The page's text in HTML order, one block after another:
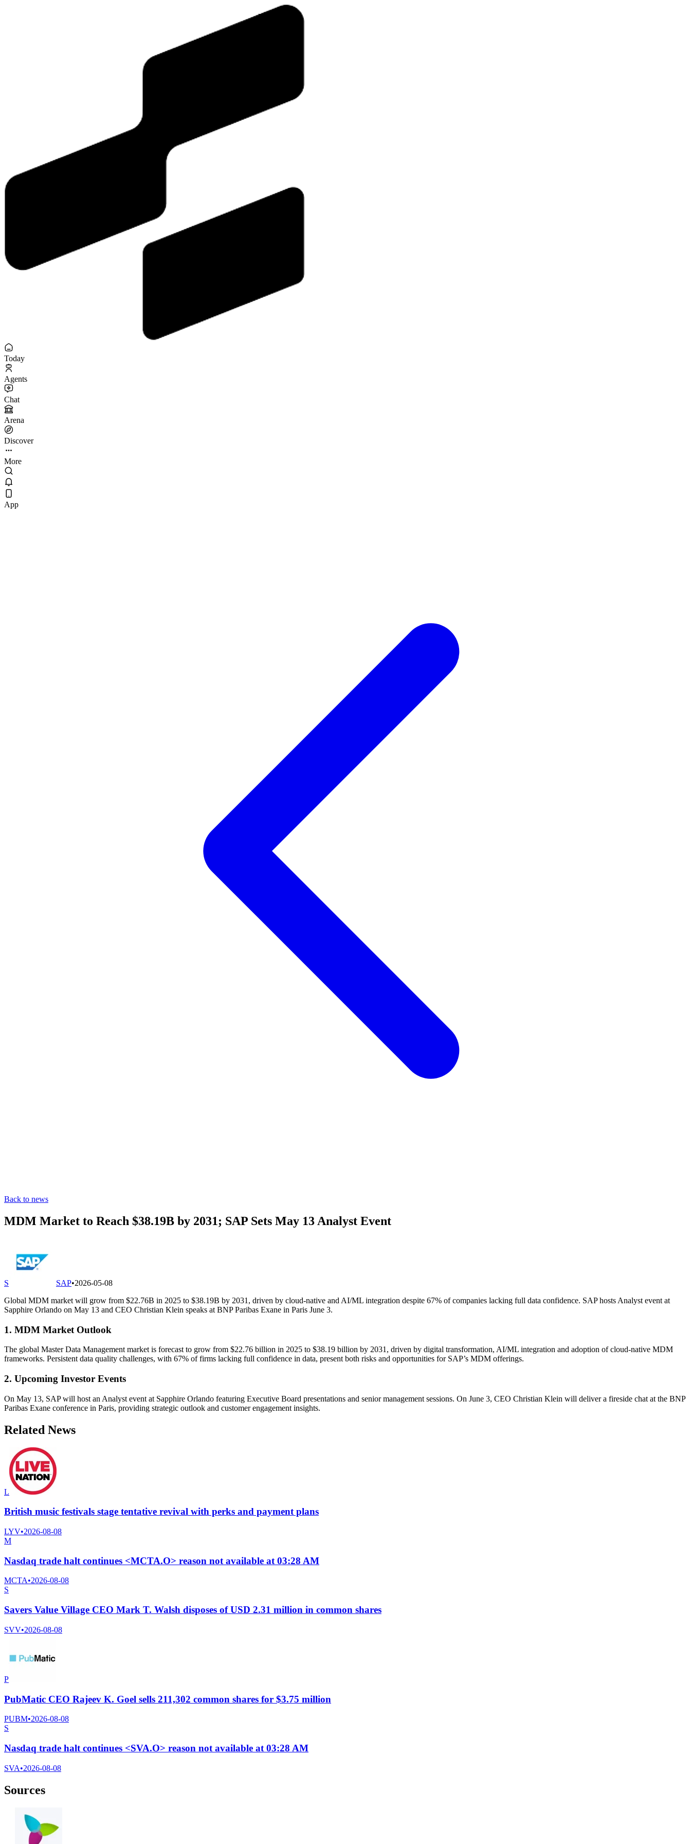
Today
Agents
Chat
Arena
Discover
More
App
Back to news
MDM Market to Reach $38.19B by 2031; SAP Sets May 13 Analyst Event
S SAP•2026-05-08
Global MDM market will grow from $22.76B in 2025 to $38.19B by 2031, driven by cloud-native and AI/ML integration despite 67% of companies lacking full data confidence. SAP hosts Analyst event at
Sapphire Orlando on May 13 and CEO Christian Klein speaks at BNP Paribas Exane in Paris June 3.
1. MDM Market Outlook
The global Master Data Management market is forecast to grow from $22.76 billion in 2025 to $38.19 billion by 2031, driven by digital transformation, AI/ML integration and adoption of cloud-native MDM
frameworks. Persistent data quality challenges, with 67% of firms lacking full confidence in data, present both risks and opportunities for SAP’s MDM offerings.
2. Upcoming Investor Events
On May 13, SAP will host an Analyst event at Sapphire Orlando featuring Executive Board presentations and senior management sessions. On June 3, CEO Christian Klein will deliver a fireside chat at the BNP
Paribas Exane conference in Paris, providing strategic outlook and customer engagement insights.
Related News
L
British music festivals stage tentative revival with perks and payment plans
LYV•2026-08-08
M
Nasdaq trade halt continues <MCTA.O> reason not available at 03:28 AM
MCTA•2026-08-08
S
Savers Value Village CEO Mark T. Walsh disposes of USD 2.31 million in common shares
SVV•2026-08-08
P
PubMatic CEO Rajeev K. Goel sells 211,302 common shares for $3.75 million
PUBM•2026-08-08
S
Nasdaq trade halt continues <SVA.O> reason not available at 03:28 AM
SVA•2026-08-08
Sources